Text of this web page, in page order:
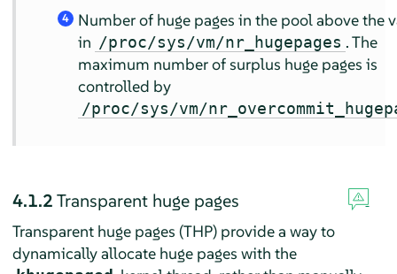
4
Number of huge pages in the pool above the
in /proc/sys/vm/nr_hugepages . The
maximum number of surplus huge pages is
controlled by
/proc/sys/vm/
4.1.2Transparent huge pages
Transparent huge pages (THP) provide a way to
dynamically allocate huge pages with the